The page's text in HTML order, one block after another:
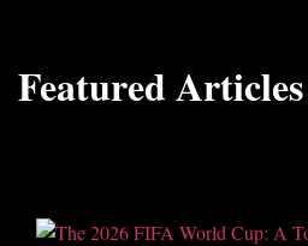
Featured Articles